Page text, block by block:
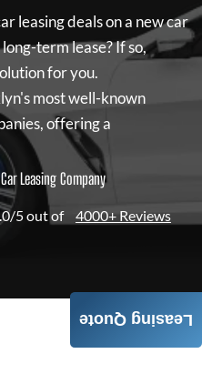
leasing deals on a new car
term lease? If so,
for you.
most well-known
offering a
Leasing Company
5 out of 4000+ Reviews
Leasing Quote